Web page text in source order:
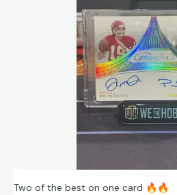
Two of the best on one card 🔥 🔥